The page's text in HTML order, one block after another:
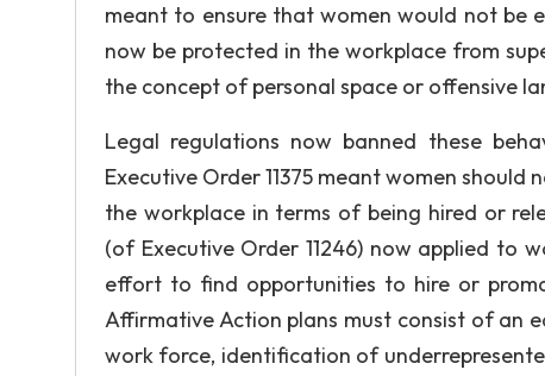
meant to ensure that women would not be
now be protected in the workplace from
the concept of personal space or offensive
Legal regulations now banned these
Executive Order 11375 meant women
the workplace in terms of being hired or
(of Executive Order 11246) now applied to
effort to find opportunities to hire or
Affirmative Action plans must consist of an
work force, identification of